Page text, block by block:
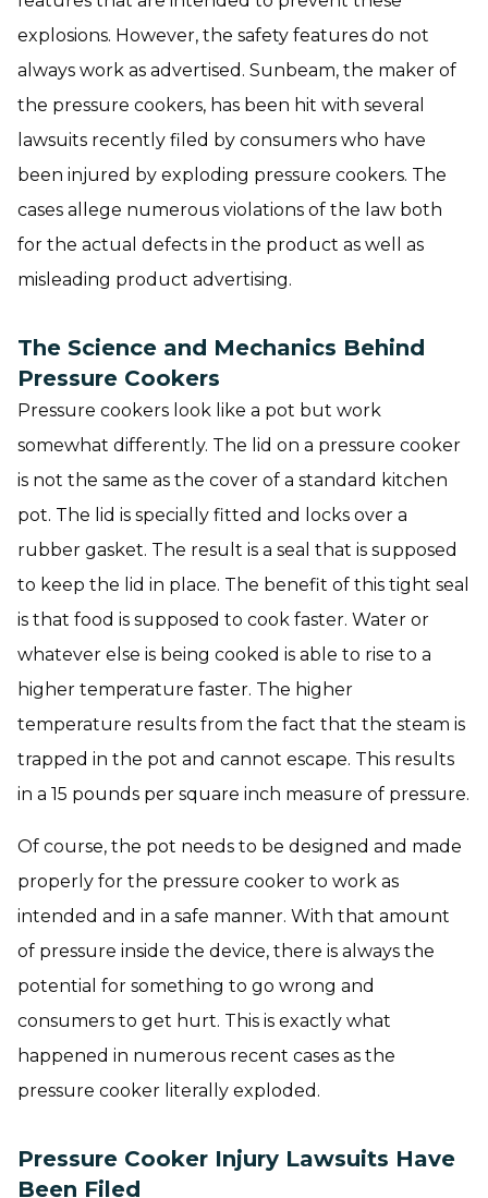
explosions. However, the safety features do not
always work as advertised. Sunbeam, the maker of
the pressure cookers, has been hit with several
lawsuits recently filed by consumers who have
been injured by exploding pressure cookers. The
cases allege numerous violations of the law both
for the actual defects in the product as well as
misleading product advertising.
The Science and Mechanics Behind
Pressure Cookers
Pressure cookers look like a pot but work
somewhat differently. The lid on a pressure cooker
is not the same as the cover of a standard kitchen
pot. The lid is specially fitted and locks over a
rubber gasket. The result is a seal that is supposed
to keep the lid in place. The benefit of this tight seal
is that food is supposed to cook faster. Water or
whatever else is being cooked is able to rise to a
higher temperature faster. The higher
temperature results from the fact that the steam is
trapped in the pot and cannot escape. This results
in a 15 pounds per square inch measure of pressure.
Of course, the pot needs to be designed and made
properly for the pressure cooker to work as
intended and in a safe manner. With that amount
of pressure inside the device, there is always the
potential for something to go wrong and
consumers to get hurt. This is exactly what
happened in numerous recent cases as the
pressure cooker literally exploded.
Pressure Cooker Injury Lawsuits Have
Been Filed